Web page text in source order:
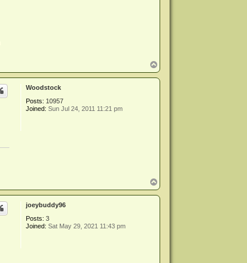
o
p
Woodstock
Posts: 10957
Joined: Sun Jul 24, 2011 11:21 pm
o
p
joeybuddy96
Posts: 3
Joined: Sat May 29, 2021 11:43 pm